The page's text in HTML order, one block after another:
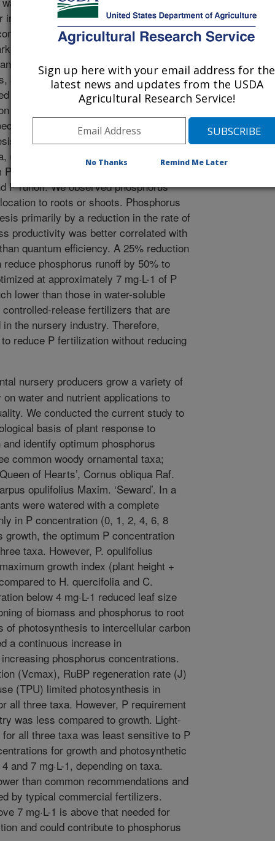
in soil-less media (pine bark, sphagnum
to regular soil due to inherent
itself along with poor retention due to
preferential flow through the porous
30-60% of applied P is commonly
substrate (Newman, 2014). This
return flow can pollute surface and
objectives were to (1) determine
and morphological responses in three
(2) identify the type of photosynthetic
deficiency, and (3) categorize P
P runoff. We observed phosphorus
to roots or shoots. Phosphorus
primarily by a reduction in the rate of
productivity was better correlated with
quantum efficiency. A 25% reduction
phosphorus runoff by 50% to
at approximately 7 mg·L-1 of P
lower than those in water-soluble
release fertilizers that are
the nursery industry. Therefore,
reduce P fertilization without reducing
nursery producers grow a variety of
water and nutrient applications to
We conducted the current study to
basis of plant response to
identify optimum phosphorus
common woody ornamental taxa;
of Hearts’, Cornus obliqua Raf.
opulifolius Maxim. ‘Seward’. In a
were watered with a complete
in P concentration (0, 1, 2, 4, 6, 8
growth, the optimum P concentration
taxa. However, P. opulifolius
growth index (plant height +
to H. quercifolia and C.
below 4 mg·L-1 reduced leaf size
of biomass and phosphorus to root
of photosynthesis to intercellular carbon
a continuous increase in
phosphorus concentrations.
(Vcmax), RuBP regeneration rate (J)
(TPU) limited photosynthesis in
all three taxa. However, P requirement
was less compared to growth. Light-
for all three taxa was least sensitive to P
for growth and photosynthetic
and 7 mg·L-1, depending on taxa.
than common recommendations and
by typical commercial fertilizers.
7 mg·L-1 is above that needed for
and could contribute to phosphorus
Sign up here with your email address for the
latest news and updates from the USDA
Agricultural Research Service!
No Thanks Remind Me Later